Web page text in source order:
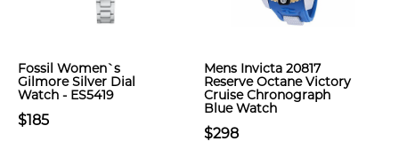
Fossil Women`s
Gilmore Silver Dial
Watch - ES5419
$185
Mens Invicta 20817
Reserve Octane Victory
Cruise Chronograph
Blue Watch
$298